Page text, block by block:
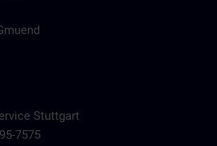
Stuttgart
7575